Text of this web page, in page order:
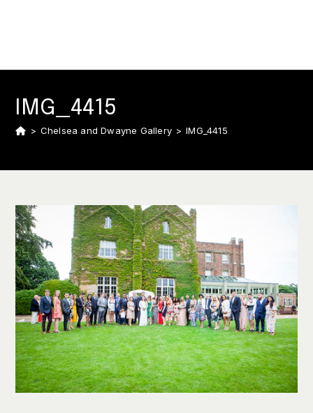
IMG_4415
> Chelsea and Dwayne Gallery > IMG_4415